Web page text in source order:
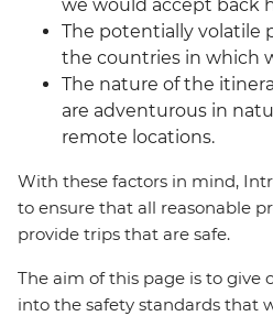
we would accept back
The potentially volatile
the countries in which
The nature of the
are adventurous in
remote locations.
With these factors in mind,
to ensure that all reasonable
provide trips that are safe.
The aim of this page is to give
into the safety standards that